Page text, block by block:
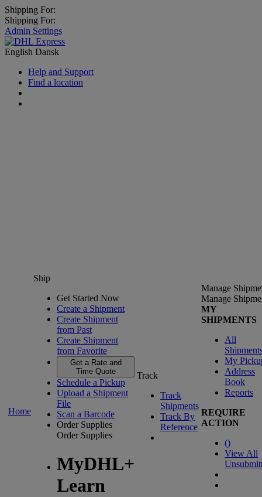
Shipping For:
Shipping For:
Admin Settings
English Dansk
Help and Support
Find a location
Home
Ship
Get Started Now
Create a Shipment
Create Shipment
from Past
Create Shipment
from Favorite
Get a Rate and
Time Quote
Schedule a Pickup
Upload a Shipment
File
Scan a Barcode
Order Supplies
Order Supplies
MyDHL+
Learn
Track
Track
Shipments
Track By
Reference
Manage
Manage
MY
SHIPMENTS
All
My
Address
Book
Reports
REQUIRE
ACTION
()
View All